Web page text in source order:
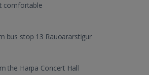
comfortable
bus stop 13 Rauoararstigur
the Harpa Concert Hall